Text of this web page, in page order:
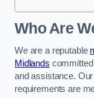
Who Are
We are a reputable
Midlands
and assistance.
requirements are